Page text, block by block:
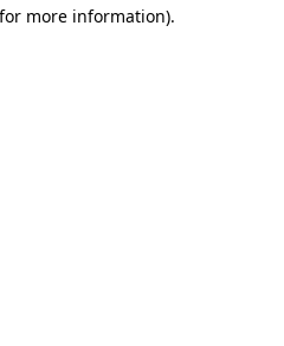
more information).